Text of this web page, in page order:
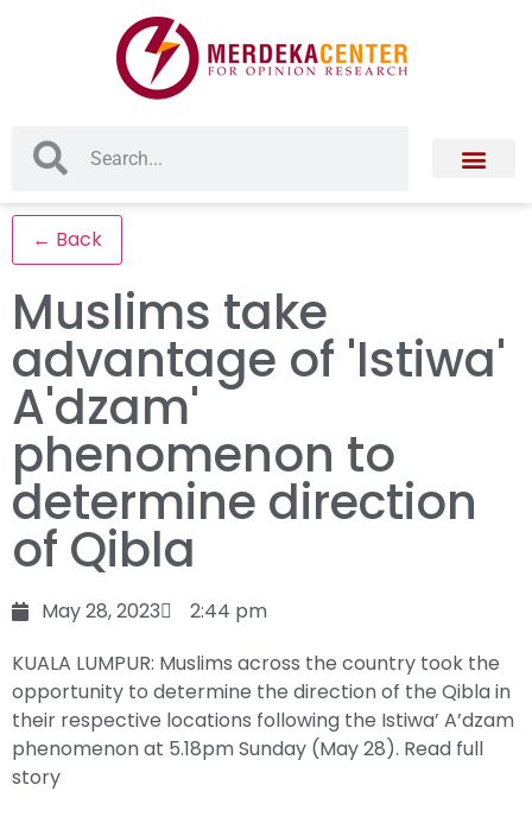
← Back
Muslims take
advantage of 'Istiwa'
A'dzam'
phenomenon to
determine direction
of Qibla
May 28, 2023
2:44 pm
KUALA LUMPUR: Muslims across the country took the
opportunity to determine the direction of the Qibla in
their respective locations following the Istiwa’ A’dzam
phenomenon at 5.18pm Sunday (May 28). Read full
story